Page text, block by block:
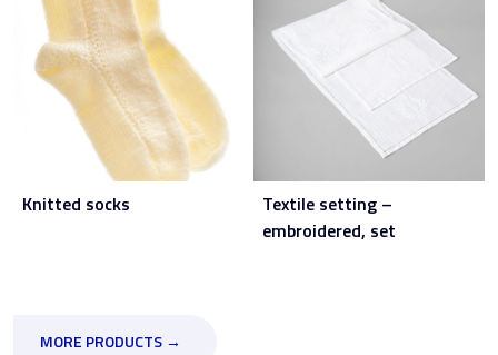
Knitted socks
Textile setting –
embroidered, set
MORE PRODUCTS →